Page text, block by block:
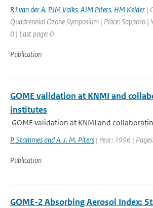
RJ van der A, PJM Valks, AJM Piters, HM Kelder |
Quadrennial Ozone Symposium | Place: Sapporo |
0 | Last page: 0
Publication
GOME validation at KNMI and
institutes
GOME validation at KNMI and
P. Stammes and A. J. M. Piters | Year: 1996 |
Publication
GOME-2 Absorbing Aerosol Index: